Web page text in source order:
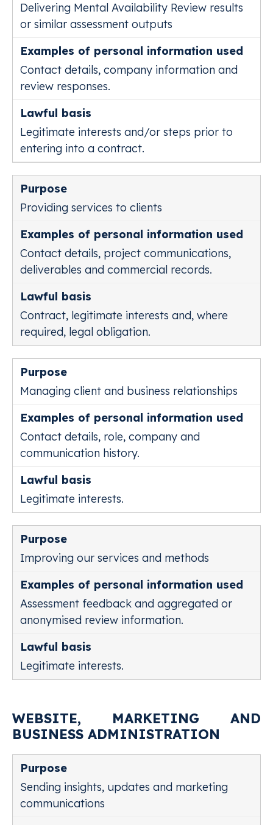
Delivering Mental Availability Review results
or similar assessment outputs
Contact details, company information and
review responses.
Legitimate interests and/or steps prior to
entering into a contract.
Providing services to clients
Contact details, project communications,
deliverables and commercial records.
Contract, legitimate interests and, where
required, legal obligation.
Managing client and business relationships
Contact details, role, company and
communication history.
Legitimate interests.
Improving our services and methods
Assessment feedback and aggregated or
anonymised review information.
Legitimate interests.
WEBSITE, MARKETING AND
BUSINESS ADMINISTRATION
Sending insights, updates and marketing
communications